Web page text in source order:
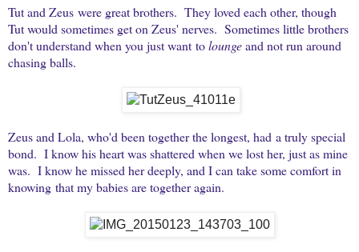
Tut and Zeus were great brothers. They loved each other, though
Tut would sometimes get on Zeus' nerves. Sometimes little brothers
don't understand when you just want toloungeand not run around
chasing balls.
Zeus and Lola, who'd been together the longest, had a truly special
bond. I know his heart was shattered when we lost her, just as mine
was. I know he missed her deeply, and I can take some comfort in
knowing that my babies are together again.